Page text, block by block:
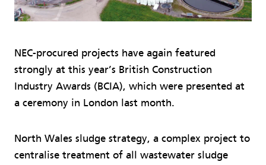
NEC-procured projects have again featured
strongly at this year’s British Construction
Industry Awards (BCIA), which were presented at
a ceremony in London last month.
North Wales sludge strategy, a complex project to
centralise treatment of all wastewater sludge